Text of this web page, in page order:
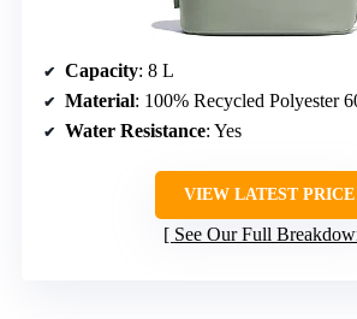
Capacity: 8 L
Material: 100% Recycled Polyester
Water Resistance: Yes
VIEW LATEST PRICE
See Our Full